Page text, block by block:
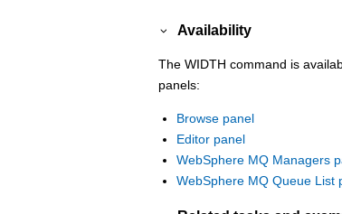
Availability
The WIDTH command is
panels:
Browse panel
Editor panel
WebSphere MQ Managers
WebSphere MQ Queue List